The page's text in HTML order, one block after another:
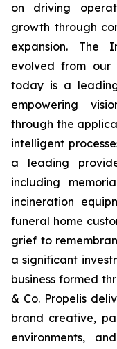
on driving
growth through
expansion. The
evolved from our
today is a
empowering
through the
intelligent
a leading
including
incineration
funeral home
grief to
a significant
business formed
& Co. Propelis
brand creative,
environments,